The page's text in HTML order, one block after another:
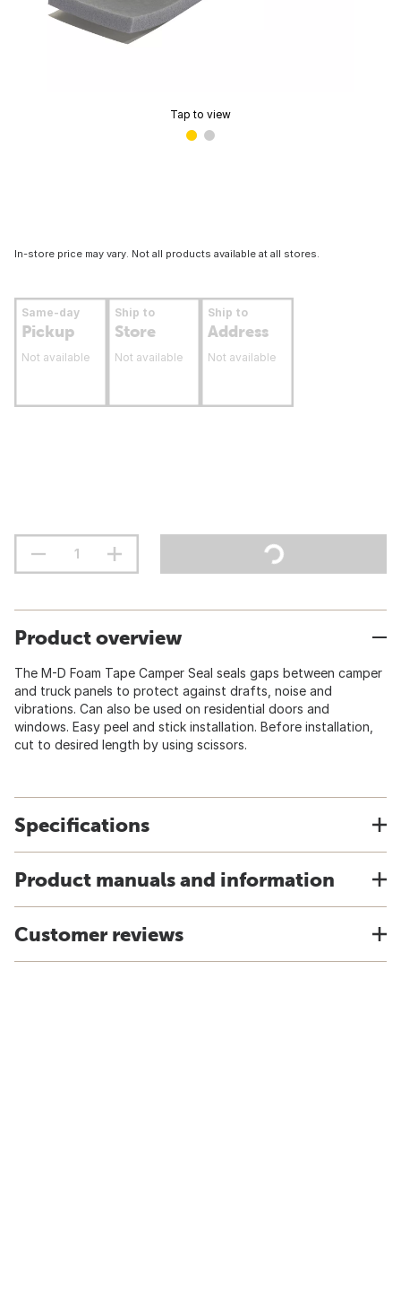
Tap to view
In-store price may vary. Not all products available at all stores.
Same-day
Pickup
Not available
Ship to
Store
Not available
Ship to
Address
Not available
Product overview
The M-D Foam Tape Camper Seal seals gaps between camper
and truck panels to protect against drafts, noise and
vibrations. Can also be used on residential doors and
windows. Easy peel and stick installation. Before installation,
cut to desired length by using scissors.
Specifications
Product manuals and information
Customer reviews